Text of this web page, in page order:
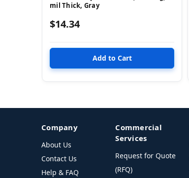
mil Thick, Gray
$14.34
Company
About Us
Contact Us
Help & FAQ
Commercial
Services
Request for Quote
(RFQ)